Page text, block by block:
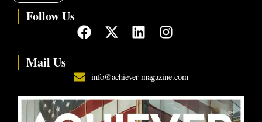
Follow Us
F
a
e
b
o
o
X
-
w
i
t
t
L
i
k
e
d
i
I
n
t
a
g
r
Mail Us
info@achiever-magazine.com